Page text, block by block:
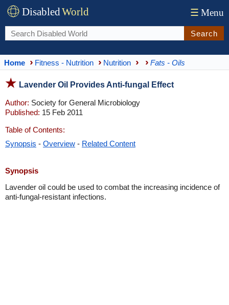
DisabledWorld ☰ Menu
Search
Home Fitness - Nutrition Nutrition Fats - Oils
Lavender Oil Provides Anti-fungal Effect
Author: Society for General Microbiology
Published: 15 Feb 2011
Table of Contents:
Synopsis - Overview - Related Content
Synopsis
Lavender oil could be used to combat the increasing incidence of
anti-fungal-resistant infections.